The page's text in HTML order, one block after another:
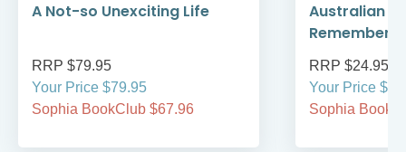
A Not-so Unexciting Life
RRP $79.95
Your Price $79.95
Sophia BookClub $67.96
Australian
Remember
RRP $24.95
Your Price
Sophia